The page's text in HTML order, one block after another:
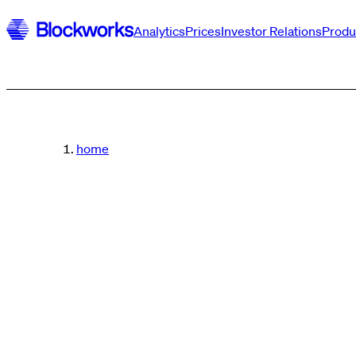
AnalyticsPricesInvestor Relations
home